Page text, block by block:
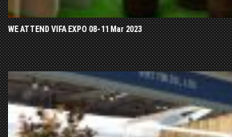
WE ATTEND VIFA EXPO 08-11 Mar 2023